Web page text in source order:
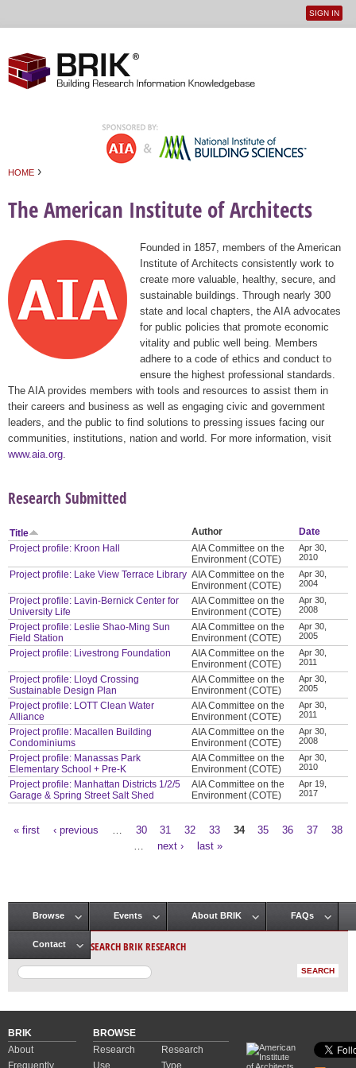
User
SIGN IN
HOME ›
The American Institute of Architects
Founded in 1857, members of the American
Institute of Architects consistently work to
create more valuable, healthy, secure, and
sustainable buildings. Through nearly 300
state and local chapters, the AIA advocates
for public policies that promote economic
vitality and public well being. Members
adhere to a code of ethics and conduct to
ensure the highest professional standards.
The AIA provides members with tools and resources to assist them in
their careers and business as well as engaging civic and government
leaders, and the public to find solutions to pressing issues facing our
communities, institutions, nation and world. For more information, visit
www.aia.org
Research Submitted
Title Author
Date
Project profile: Kroon Hall
AIA Committee on the
Environment (COTE)
Apr 30,
2010
Project profile: Lake View Terrace Library AIA Committee on the
Environment (COTE)
Apr 30,
2004
Project profile: Lavin-Bernick Center for
University Life
AIA Committee on the
Environment (COTE)
Apr 30,
2008
Project profile: Leslie Shao-Ming Sun
Field Station
AIA Committee on the
Environment (COTE)
Apr 30,
2005
Project profile: Livestrong Foundation
AIA Committee on the
Environment (COTE)
Apr 30,
2011
Project profile: Lloyd Crossing
Sustainable Design Plan
AIA Committee on the
Environment (COTE)
Apr 30,
2005
Project profile: LOTT Clean Water
Alliance
AIA Committee on the
Environment (COTE)
Apr 30,
2011
Project profile: Macallen Building
Condominiums
AIA Committee on the
Environment (COTE)
Apr 30,
2008
Project profile: Manassas Park
Elementary School + Pre-K
AIA Committee on the
Environment (COTE)
Apr 30,
2010
Project profile: Manhattan Districts 1/2/5
Garage & Spring Street Salt Shed
AIA Committee on the
Environment (COTE)
Apr 19,
2017
« first ‹ previous 30 31 32 33 34 35 36 37
38
next › last »
Main menu
Browse Events About BRIK FAQs
Contact SEARCH BRIK RESEARCH
BRIK
About
Frequently
BROWSE
Research
Use
Research
Type